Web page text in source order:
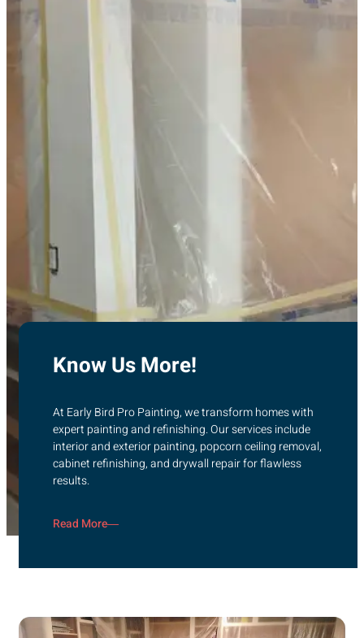
Know Us More!
At Early Bird Pro Painting, we transform homes with
expert painting and refinishing. Our services include
interior and exterior painting, popcorn ceiling removal,
cabinet refinishing, and drywall repair for flawless
results.
Read More